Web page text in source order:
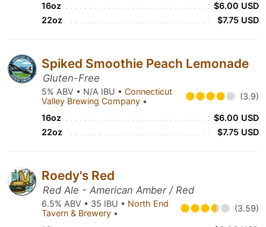
16oz
$6.00 USD
22oz
$7.75 USD
Spiked Smoothie Peach Lemonade
Gluten-Free
5% ABV • N/A IBU • Connecticut
Valley Brewing Company • (3.9)
16oz
$6.00 USD
22oz
$7.75 USD
Roedy's Red
Red Ale - American Amber / Red
6.5% ABV • 35 IBU • North End
Tavern & Brewery • (3.59)